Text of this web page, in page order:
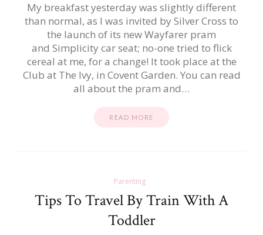
My breakfast yesterday was slightly different
than normal, as I was invited by Silver Cross to
the launch of its new Wayfarer pram
and Simplicity car seat; no-one tried to flick
cereal at me, for a change! It took place at the
Club at The Ivy, in Covent Garden. You can read
all about the pram and…
READ MORE
Parenting
Tips To Travel By Train With A
Toddler